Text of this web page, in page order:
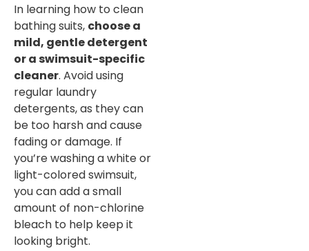
In learning how to clean
bathing suits, choose a
mild, gentle detergent
or a swimsuit-specific
cleaner. Avoid using
regular laundry
detergents, as they can
be too harsh and cause
fading or damage. If
you’re washing a white or
light-colored swimsuit,
you can add a small
amount of non-chlorine
bleach to help keep it
looking bright.